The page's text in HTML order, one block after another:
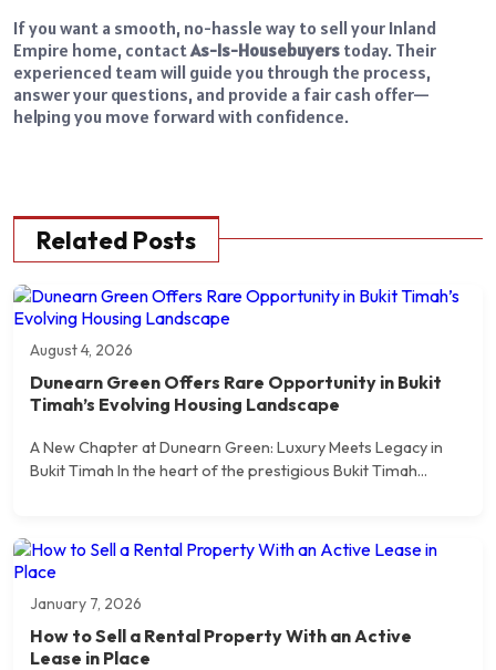
If you want a smooth, no-hassle way to sell your Inland
Empire home, contactAs-Is-Housebuyers today. Their
experienced team will guide you through the process,
answer your questions, and provide a fair cash offer—
helping you move forward with confidence.
Related Posts
August 4, 2026
Dunearn Green Offers Rare Opportunity in Bukit
Timah’s Evolving Housing Landscape
A New Chapter at Dunearn Green: Luxury Meets Legacy in
Bukit Timah In the heart of the prestigious Bukit Timah...
January 7, 2026
How to Sell a Rental Property With an Active
Lease in Place